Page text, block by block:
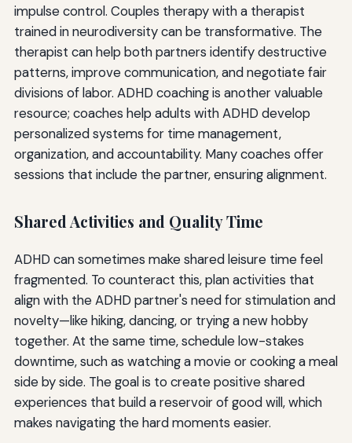
impulse control. Couples therapy with a therapist
trained in neurodiversity can be transformative. The
therapist can help both partners identify destructive
patterns, improve communication, and negotiate fair
divisions of labor. ADHD coaching is another valuable
resource; coaches help adults with ADHD develop
personalized systems for time management,
organization, and accountability. Many coaches offer
sessions that include the partner, ensuring alignment.
Shared Activities and Quality Time
ADHD can sometimes make shared leisure time feel
fragmented. To counteract this, plan activities that
align with the ADHD partner's need for stimulation and
novelty—like hiking, dancing, or trying a new hobby
together. At the same time, schedule low-stakes
downtime, such as watching a movie or cooking a meal
side by side. The goal is to create positive shared
experiences that build a reservoir of good will, which
makes navigating the hard moments easier.